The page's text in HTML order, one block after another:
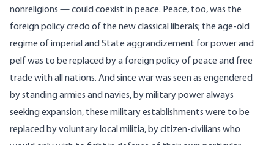
nonreligions — could coexist in peace. Peace, too, was the
foreign policy credo of the new classical liberals; the age-old
regime of imperial and State aggrandizement for power and
pelf was to be replaced by a foreign policy of peace and free
trade with all nations. And since war was seen as engendered
by standing armies and navies, by military power always
seeking expansion, these military establishments were to be
replaced by voluntary local militia, by citizen-civilians who